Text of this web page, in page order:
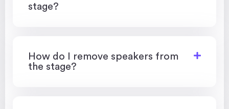
stage?
How do I remove speakers from
the stage?